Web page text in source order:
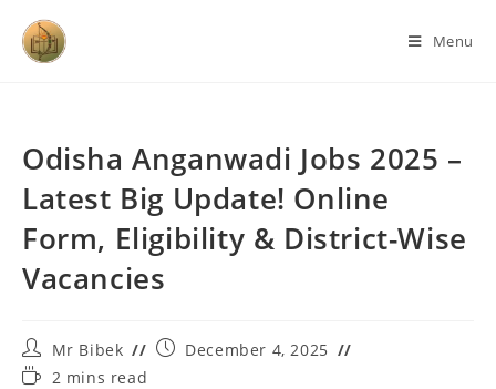
Menu
Odisha Anganwadi Jobs 2025 –
Latest Big Update! Online
Form, Eligibility & District-Wise
Vacancies
Mr Bibek
December 4, 2025
2 mins read